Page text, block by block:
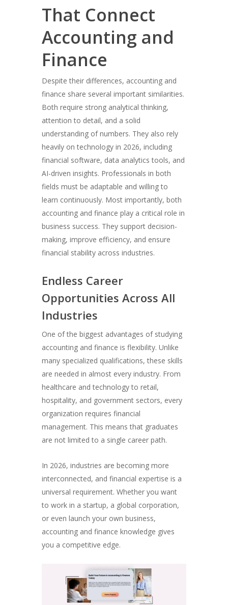
That Connect
Accounting and
Finance
Despite their differences, accounting and
finance share several important similarities.
Both require strong analytical thinking,
attention to detail, and a solid
understanding of numbers. They also rely
heavily on technology in 2026, including
financial software, data analytics tools, and
AI-driven insights. Professionals in both
fields must be adaptable and willing to
learn continuously. Most importantly, both
accounting and finance play a critical role in
business success. They support decision-
making, improve efficiency, and ensure
financial stability across industries.
Endless Career
Opportunities Across All
Industries
One of the biggest advantages of studying
accounting and finance is flexibility. Unlike
many specialized qualifications, these skills
are needed in almost every industry. From
healthcare and technology to retail,
hospitality, and government sectors, every
organization requires financial
management. This means that graduates
are not limited to a single career path.
In 2026, industries are becoming more
interconnected, and financial expertise is a
universal requirement. Whether you want
to work in a startup, a global corporation,
or even launch your own business,
accounting and finance knowledge gives
you a competitive edge.